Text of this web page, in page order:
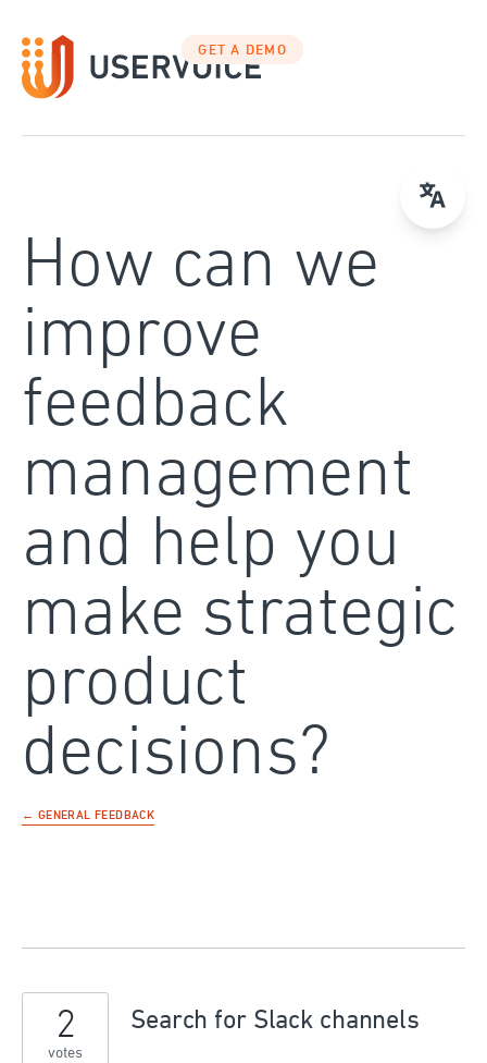
to
content
GET A DEMO
How can we
improve
feedback
management
and help you
make strategic
product
decisions?
← GENERAL FEEDBACK
Search for Slack channels
2
votes